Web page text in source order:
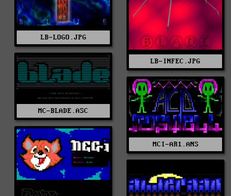
LB-INFEC.JPG
LB-LOGO.JPG
MC-BLADE.ASC
MCI-AR1.ANS